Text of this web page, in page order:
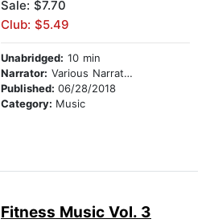
Sale: $7.70
Club: $5.49
Unabridged: 10 min
Narrator: Various Narrators
Published: 06/28/2018
Category: Music
Fitness Music Vol. 3